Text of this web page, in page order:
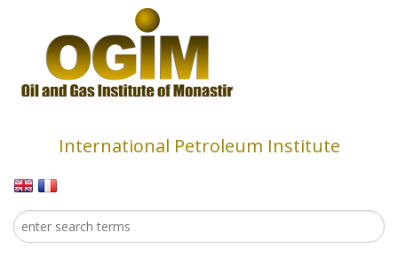
International Petroleum Institute
Search form
Search